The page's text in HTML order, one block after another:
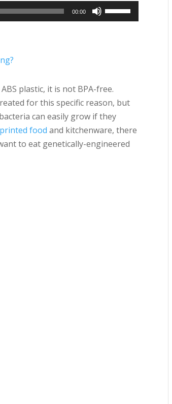
00:00
Use
Up/Down
or
decrease
volume.
plastic, it is not BPA-free.
for this specific reason, but
can easily grow if they
food and kitchenware, there
to eat genetically-engineered